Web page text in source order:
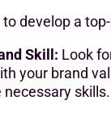
to develop a
Skill: Look
your brand
necessary skills.